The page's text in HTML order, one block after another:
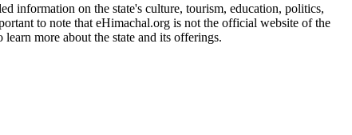
information on the state's culture, tourism, education, politics,
to note that eHimachal.org is not the official website of the
more about the state and its offerings.